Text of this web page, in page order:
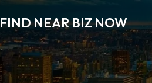
FIND NEAR BIZ NOW